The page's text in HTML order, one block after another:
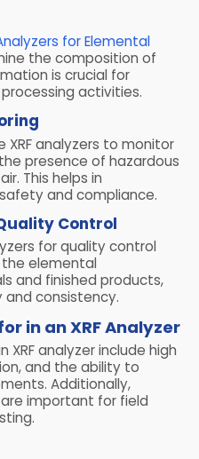
for Elemental
the composition of
is crucial for
activities.
XRF analyzers to monitor
presence of hazardous
This helps in
and compliance.
Control
for quality control
the elemental
and finished products,
consistency.
in an XRF Analyzer
analyzer include high
and the ability to
Additionally,
important for field